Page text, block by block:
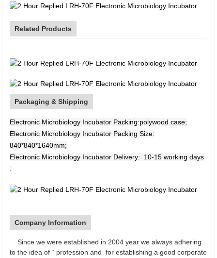
Related Products
Packaging & Shipping
Electronic Microbiology Incubator Packing:polywood case;
Electronic Microbiology Incubator Packing Size:
840*840*1640mm;
Electronic Microbiology Incubator Delivery: 10-15 working days
Company Information
Since we were established in 2004 year we always adhering
to the idea of “ profession and for establishing a good corporate